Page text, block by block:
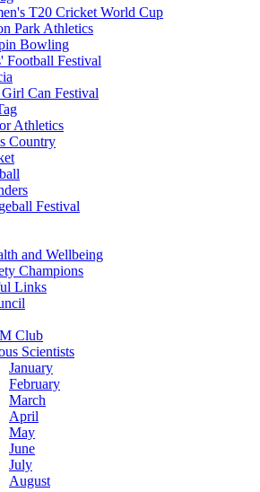
T20 Cricket World Cup
Park Athletics
Bowling
Football Festival
Can Festival
Athletics
Country
Festival
and Wellbeing
Champions
Links
Club
Scientists
January
February
March
April
May
June
July
August